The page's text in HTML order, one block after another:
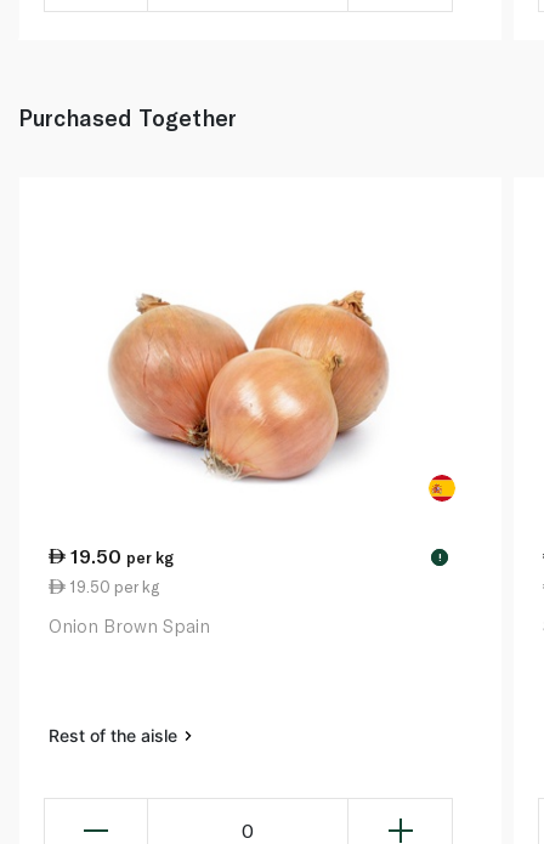
Purchased Together
19.50 per kg !
19.50 per kg
Onion Brown Spain
Rest of the aisle
0